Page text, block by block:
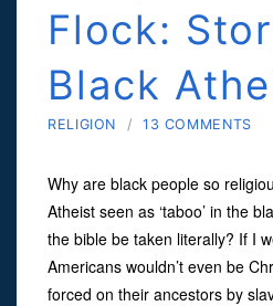
Flock:
Black
RELIGION / 13 COMMENTS
Why are black people so
Atheist seen as ‘taboo’ in the
the bible be taken literally? If I
Americans wouldn’t even be
forced on their ancestors by